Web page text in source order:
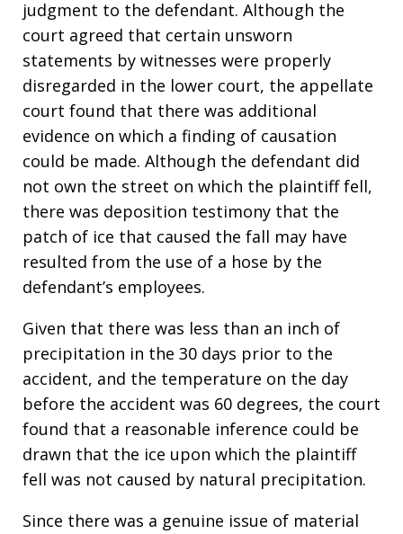
judgment to the defendant. Although the
court agreed that certain unsworn
statements by witnesses were properly
disregarded in the lower court, the appellate
court found that there was additional
evidence on which a finding of causation
could be made. Although the defendant did
not own the street on which the plaintiff fell,
there was deposition testimony that the
patch of ice that caused the fall may have
resulted from the use of a hose by the
defendant’s employees.
Given that there was less than an inch of
precipitation in the 30 days prior to the
accident, and the temperature on the day
before the accident was 60 degrees, the court
found that a reasonable inference could be
drawn that the ice upon which the plaintiff
fell was not caused by natural precipitation.
Since there was a genuine issue of material